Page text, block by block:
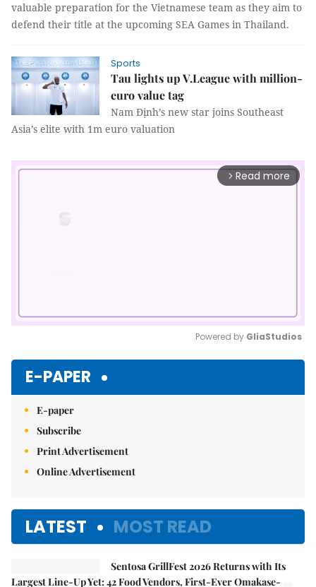
valuable preparation for the Vietnamese team as they aim to
defend their title at the upcoming SEA Games in Thailand.
Sports
Tau lights up V.League with million-
euro value tag
Nam Định’s new star joins Southeast
Asia’s elite with 1m euro valuation
arrow_forward_ios Read more
Powered by GliaStudios
E-PAPER
E-paper
Subscribe
Print Advertisement
Online Advertisement
LATEST MOST READ
Sentosa GrillFest 2026 Returns with Its
Largest Line-Up Yet: 42 Food Vendors, First-Ever Omakase-